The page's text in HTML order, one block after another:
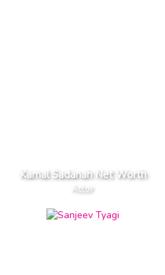
Kamal Sadanah Net Worth
Actor